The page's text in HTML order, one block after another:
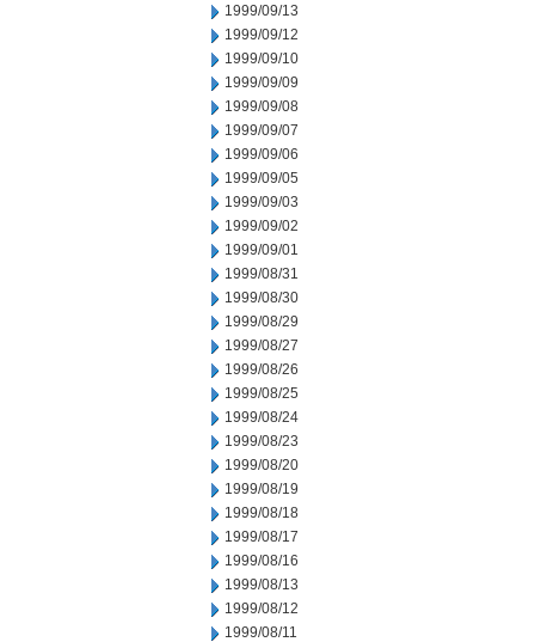
1999/09/13
1999/09/12
1999/09/10
1999/09/09
1999/09/08
1999/09/07
1999/09/06
1999/09/05
1999/09/03
1999/09/02
1999/09/01
1999/08/31
1999/08/30
1999/08/29
1999/08/27
1999/08/26
1999/08/25
1999/08/24
1999/08/23
1999/08/20
1999/08/19
1999/08/18
1999/08/17
1999/08/16
1999/08/13
1999/08/12
1999/08/11